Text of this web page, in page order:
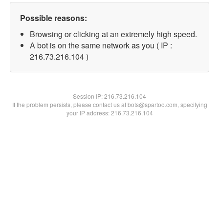
Possible reasons:
Browsing or clicking at an extremely high speed.
A bot is on the same network as you ( IP :
216.73.216.104 )
Session IP:216.73.216.104
If the problem persists, please contact us at bots@spartoo.com, specifying
your IP address: 216.73.216.104